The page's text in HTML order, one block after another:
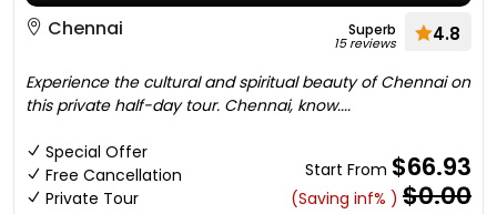
Chennai
Superb
15 reviews 4.8
Experience the cultural and spiritual beauty of Chennai on
this private half-day tour. Chennai, know....
Special Offer
Free Cancellation
Private Tour
Start From $66.93
(Saving inf% ) $0.00